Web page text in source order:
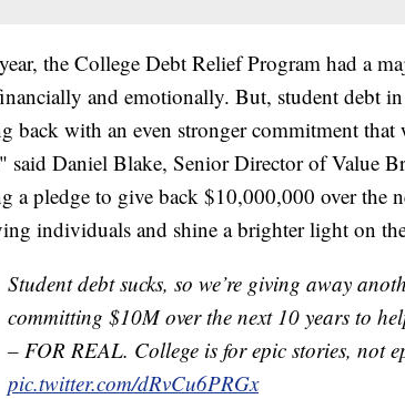
the College Debt Relief Program had a
and emotionally. But, student debt
back with an even stronger commitment
said Daniel Blake, Senior Director of Value
a pledge to give back $10,000,000 over the
individuals and shine a brighter light on
Student debt sucks, so we’re giving away
committing $10M over the next 10 years to
– FOR REAL. College is for epic stories, not
pic.twitter.com/dRvCu6PRGx